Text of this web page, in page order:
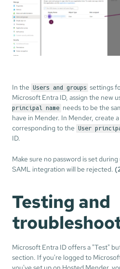
In the Users and groups settings
Microsoft Entra ID, assign the new
principal name needs to be the
have in Mender. In Mender, create
corresponding to the User
ID.
Make sure no password is set
SAML integration will be rejected.
Testing and
Microsoft Entra ID offers a "Test"
section. If you're logged to
you've set up on Hosted Mender,